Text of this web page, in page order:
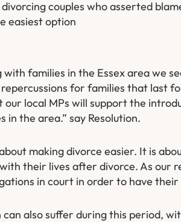
divorcing couples who asserted
easiest option
with families in the Essex area we
for families that last
our local MPs will support the
in the area.” say Resolution.
making divorce easier. It is
their lives after divorce. As our
in court in order to have
can also suffer during this period,